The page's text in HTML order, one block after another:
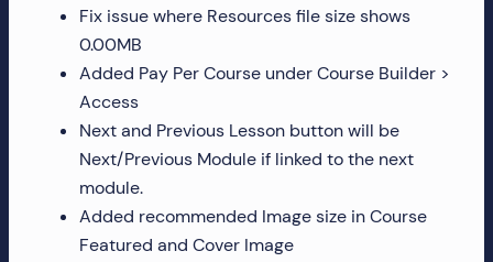
Fix issue where Resources file size shows
0.00MB
Added Pay Per Course under Course Builder >
Access
Next and Previous Lesson button will be
Next/Previous Module if linked to the next
module.
Added recommended Image size in Course
Featured and Cover Image